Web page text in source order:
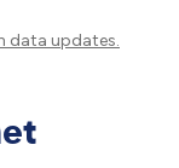
data updates.